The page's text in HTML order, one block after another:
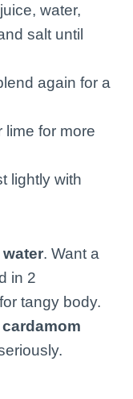
water,
salt until
again for a
lime for more
lightly with
. Want a
in 2
for tangy body.